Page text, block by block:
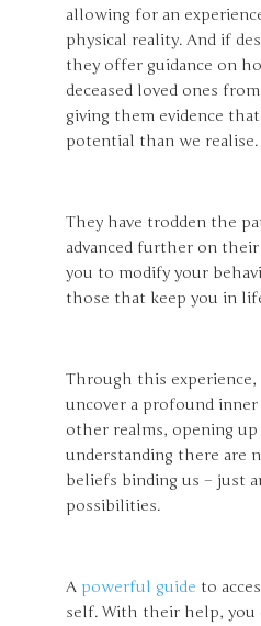
allowing for an
physical reality. And if
they offer guidance on
deceased loved ones
giving them evidence
potential than we realise.
They have trodden the
advanced further on
you to modify your
those that keep you in
Through this
uncover a profound
other realms, opening
understanding there are
beliefs binding us – just
possibilities.
A powerful guide to
self. With their help, you